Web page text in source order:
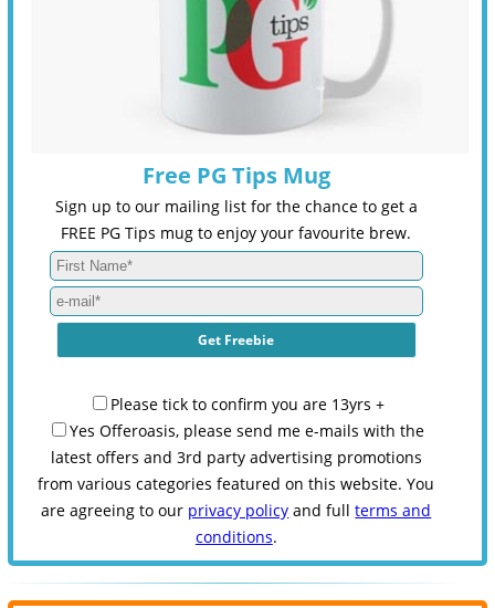
Free PG Tips Mug
Sign up to our mailing list for the chance to get a
FREE PG Tips mug to enjoy your favourite brew.
Please tick to confirm you are 13yrs +
Yes Offeroasis, please send me e-mails with the
latest offers and 3rd party advertising promotions
from various categories featured on this website. You
are agreeing to our privacy policy and fullterms and
conditions.